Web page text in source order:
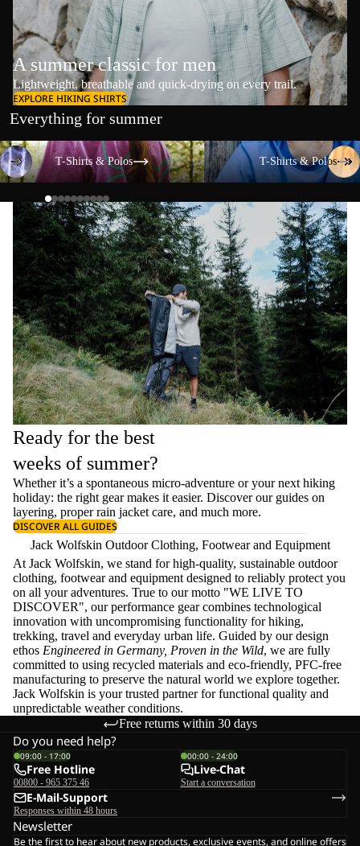
A summer classic for men
Lightweight, breathable and quick-drying on every trail.
EXPLORE HIKING SHIRTS
Everything for summer
T-Shirts & Polos
T-Shirts & Polos
T-Shirts & Polos
T-Shirts & Polos
Ready for the best
weeks of summer?
Whether it’s a spontaneous micro-adventure or your next hiking
holiday: the right gear makes it easier. Discover our guides on
layering, properrain jacket care, and much more.
DISCOVER ALL GUIDES
Jack Wolfskin Outdoor Clothing, Footwear and Equipment
At Jack Wolfskin, we stand for high-quality, sustainable outdoor
clothing, footwear and equipment designed to reliably protect you
on all your adventures. True to our motto "WE LIVE TO
DISCOVER", our performance gear combines technological
innovation with uncompromising functionality for hiking,
trekking, travel and everyday urban life. Guided by our design
ethos Engineered in Germany, Proven in the Wild, we are fully
committed to using recycled materials and eco-friendly, PFC-free
manufacturing to preserve the natural world we explore together.
Jack Wolfskin is your trusted partner for functional quality and
unpredictable weather conditions.
Free returns within 30 days
Do you need help?
09:00 - 17:00
Free Hotline
00800 - 965 375 46
00:00 - 24:00
Live-Chat
Start a conversation
E-Mail-Support
Responses within 48 hours
Newsletter
Be the first to hear about new products, exclusive events, and online offers